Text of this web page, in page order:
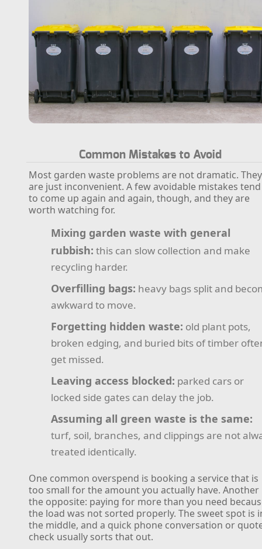
Common Mistakes to Avoid
Most garden waste problems are not dramatic. They
are just inconvenient. A few avoidable mistakes tend
to come up again and again, though, and they are
worth watching for.
Mixing garden waste with general
rubbish: this can slow collection and make
recycling harder.
Overfilling bags: heavy bags split and
awkward to move.
Forgetting hidden waste: old plant pots,
broken edging, and buried bits of timber
get missed.
Leaving access blocked: parked cars or
locked side gates can delay the job.
Assuming all green waste is the same:
turf, soil, branches, and clippings are not
treated identically.
One common overspend is booking a service that is
too small for the amount you actually have. Another
the opposite: paying for more than you need
the load was not sorted properly. The sweet spot is
the middle, and a quick phone conversation or
check usually sorts that out.